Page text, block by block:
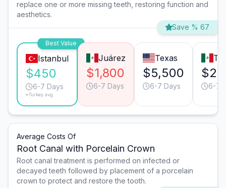
replace one or more missing teeth, restoring function and
aesthetics.
Save % 67
Best Value
Istanbul
$450
6-7 Days
*Turkey avg.
Juárez
$1,800
6-7 Days
Texas
$5,500
6-7 Days 6-7
Average Costs Of
Root Canal with Porcelain Crown
Root canal treatment is performed on infected or
decayed teeth followed by placement of a porcelain
crown to protect and restore the tooth.